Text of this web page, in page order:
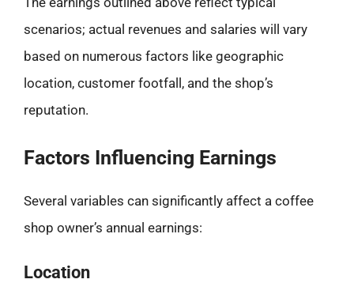
scenarios; actual revenues and salaries will vary
based on numerous factors like geographic
location, customer footfall, and the shop’s
reputation.
Factors Influencing Earnings
Several variables can significantly affect a coffee
shop owner’s annual earnings:
Location